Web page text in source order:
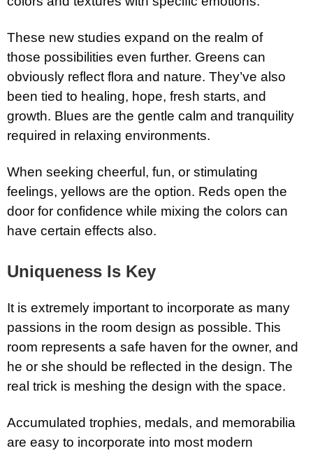
These new studies expand on the realm of
those possibilities even further. Greens can
obviously reflect flora and nature. They’ve also
been tied to healing, hope, fresh starts, and
growth. Blues are the gentle calm and tranquility
required in relaxing environments.
When seeking cheerful, fun, or stimulating
feelings, yellows are the option. Reds open the
door for confidence while mixing the colors can
have certain effects also.
Uniqueness Is Key
It is extremely important to incorporate as many
passions in the room design as possible. This
room represents a safe haven for the owner, and
he or she should be reflected in the design. The
real trick is meshing the design with the space.
Accumulated trophies, medals, and memorabilia
are easy to incorporate into most modern